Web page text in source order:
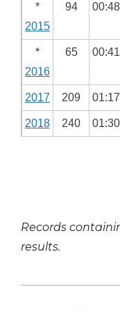
*
2015
94
*
2016
65
2017 209
2018 240
Records
results.